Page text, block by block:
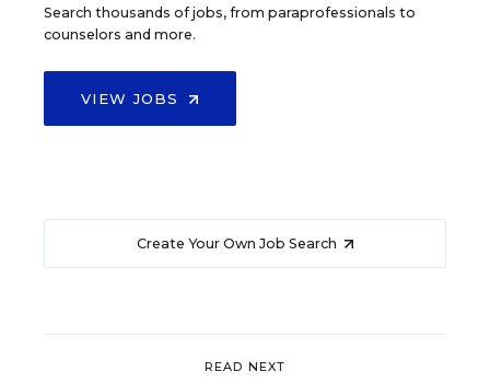
Search thousands of jobs, from paraprofessionals to
counselors and more.
VIEW JOBS
Create Your Own Job Search
READ NEXT